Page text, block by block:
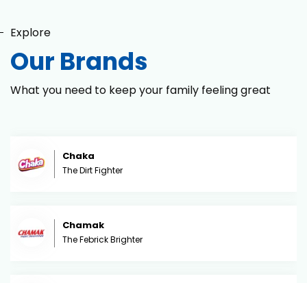
Explore
Our Brands
What you need to keep your family feeling great
Chaka
The Dirt Fighter
Chamak
The Febrick Brighter